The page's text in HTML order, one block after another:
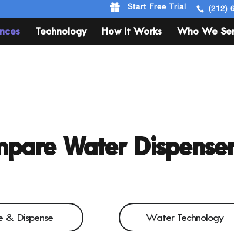
(212)
Start Free Trial
Technology How It Works Who We
Water
& Dispense Water Technology